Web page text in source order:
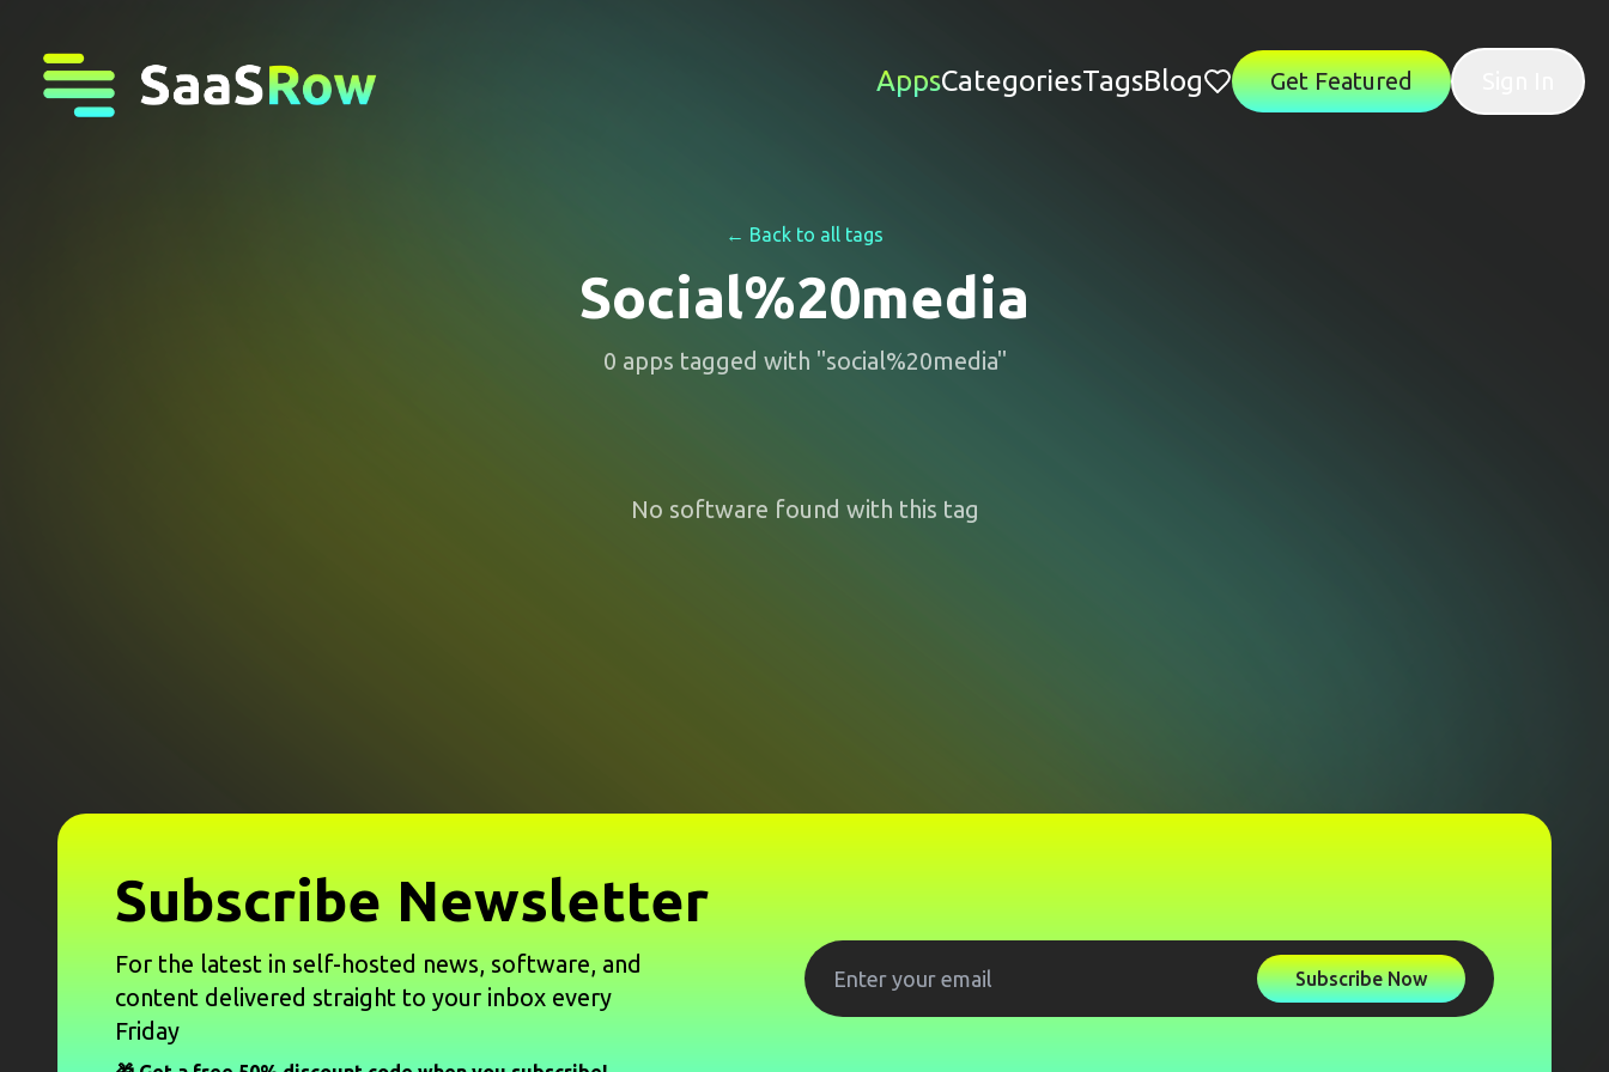
AppsCategoriesTagsBlog Get Featured
← Back to all tags
Social%20media
0 apps tagged with "social%20media"
No software found with this tag
Subscribe Newsletter
For the latest in self-hosted news, software, and
content delivered straight to your inbox every
Friday
Subscribe Now